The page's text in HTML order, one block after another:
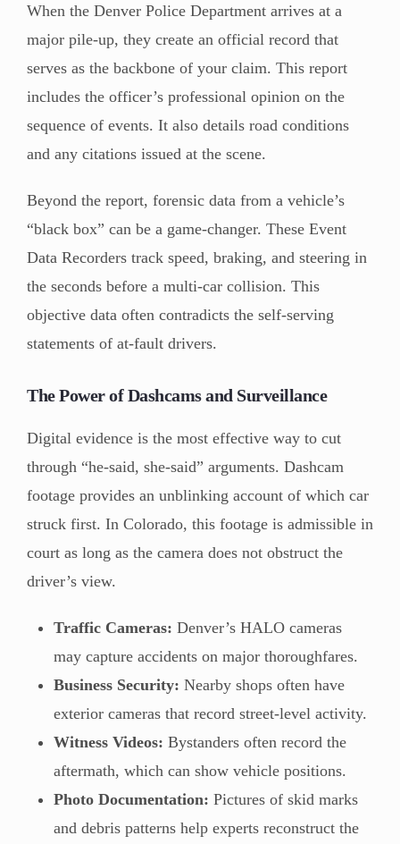
When the Denver Police Department arrives at a
major pile-up, they create an official record that
serves as the backbone of your claim. This report
includes the officer’s professional opinion on the
sequence of events. It also details road conditions
and any citations issued at the scene.
Beyond the report, forensic data from a vehicle’s
“black box” can be a game-changer. These Event
Data Recorders track speed, braking, and steering in
the seconds before a multi-car collision. This
objective data often contradicts the self-serving
statements of at-fault drivers.
The Power of Dashcams and Surveillance
Digital evidence is the most effective way to cut
through “he-said, she-said” arguments. Dashcam
footage provides an unblinking account of which car
struck first. In Colorado, this footage is admissible in
court as long as the camera does not obstruct the
driver’s view.
Traffic Cameras: Denver’s HALO cameras
may capture accidents on major thoroughfares.
Business Security: Nearby shops often have
exterior cameras that record street-level activity.
Witness Videos: Bystanders often record the
aftermath, which can show vehicle positions.
Photo Documentation: Pictures of skid marks
and debris patterns help experts reconstruct the